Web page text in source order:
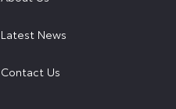
Latest News
Contact Us